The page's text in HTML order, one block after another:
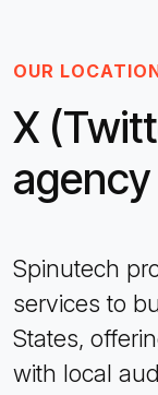
OUR
X
Spinutech
services to
States,
with local